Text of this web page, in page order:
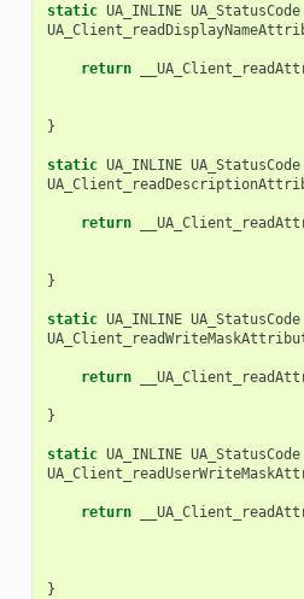
static UA_INLINE UA_StatusCode
return
}
static UA_INLINE UA_StatusCode
return
}
static UA_INLINE UA_StatusCode
return
}
static UA_INLINE UA_StatusCode
return
}